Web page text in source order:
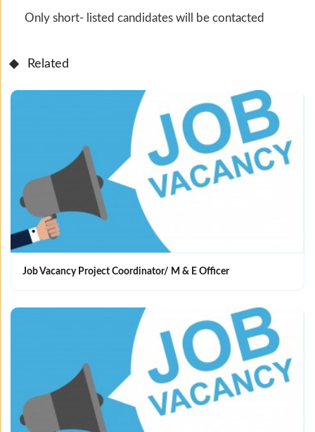
Only short- listed candidates will be contacted
Related
Job Vacancy Project Coordinator/ M & E Officer